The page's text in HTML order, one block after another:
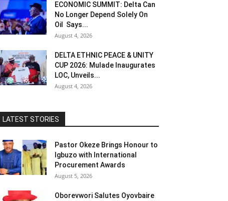
ECONOMIC SUMMIT: Delta Can
No Longer Depend Solely On
Oil Says...
August 4, 2026
DELTA ETHNIC PEACE & UNITY
CUP 2026: Mulade Inaugurates
LOC, Unveils...
August 4, 2026
LATEST STORIES
Pastor Okeze Brings Honour to
Igbuzo with International
Procurement Awards
August 5, 2026
Oborevwori Salutes Oyovbaire